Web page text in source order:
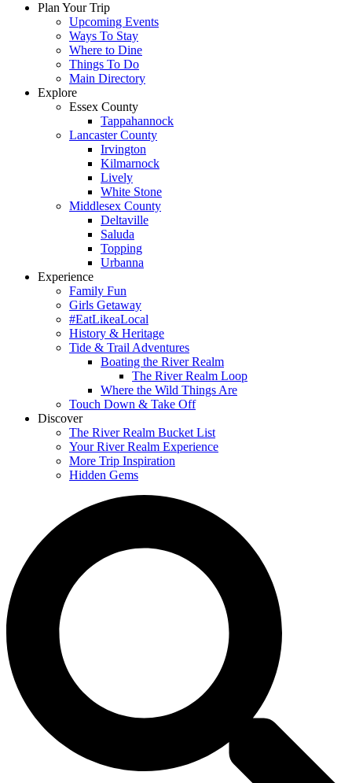
Plan Your Trip
Upcoming Events
Ways To Stay
Where to Dine
Things To Do
Main Directory
Explore
Essex County
Tappahannock
Lancaster County
Irvington
Kilmarnock
Lively
White Stone
Middlesex County
Deltaville
Saluda
Topping
Urbanna
Experience
Family Fun
Girls Getaway
#EatLikeaLocal
History & Heritage
Tide & Trail Adventures
Boating the River Realm
The River Realm Loop
Where the Wild Things Are
Touch Down & Take Off
Discover
The River Realm Bucket List
Your River Realm Experience
More Trip Inspiration
Hidden Gems